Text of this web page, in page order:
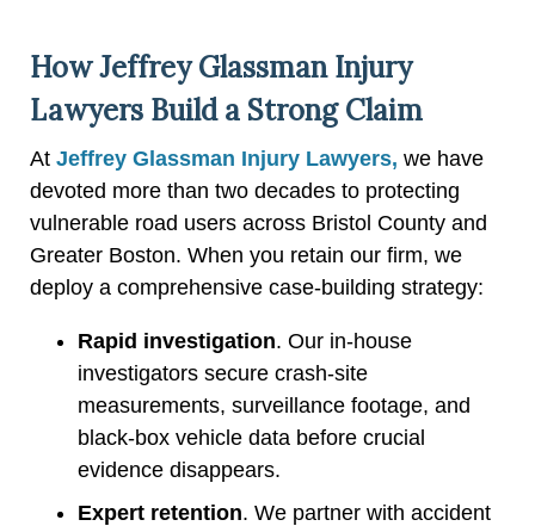
How Jeffrey Glassman Injury
Lawyers Build a Strong Claim
At Jeffrey Glassman Injury Lawyers, we have
devoted more than two decades to protecting
vulnerable road users across Bristol County and
Greater Boston. When you retain our firm, we
deploy a comprehensive case-building strategy:
Rapid investigation. Our in-house
investigators secure crash-site
measurements, surveillance footage, and
black-box vehicle data before crucial
evidence disappears.
Expert retention. We partner with accident